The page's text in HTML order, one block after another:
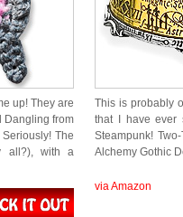
up! They are
Dangling from
The
all?), with a
This is probably
that I have ever
Steampunk!
Alchemy Gothic
via Amazon